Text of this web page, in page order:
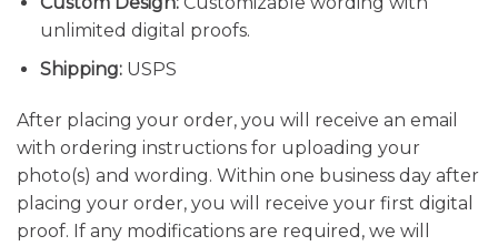
unlimited digital proofs.
Shipping: USPS
After placing your order, you will receive an email
with ordering instructions for uploading your
photo(s) and wording. Within one business day after
placing your order, you will receive your first digital
proof. If any modifications are required, we will